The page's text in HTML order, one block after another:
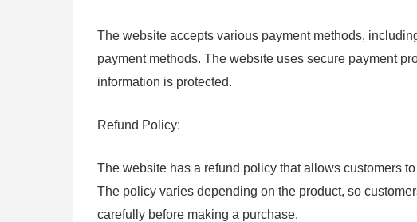
The website accepts various payment methods,
payment methods. The website uses secure payment
information is protected.
Refund Policy:
The website has a refund policy that allows customers
The policy varies depending on the product, so
carefully before making a purchase.